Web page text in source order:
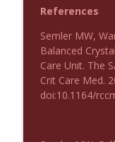
Emergency
Emergency
References
Semler MW,
Balanced
Care Unit. The
Crit Care Med.
doi:10.1164/